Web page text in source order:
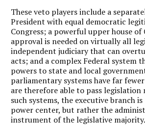
These veto players include a
President with equal democratic
Congress; a powerful upper house of
approval is needed on virtually all
independent judiciary that can
acts; and a complex Federal system
powers to state and local
parliamentary systems have far
are therefore able to pass legislation
such systems, the executive branch
power center, but rather the
instrument of the legislative majority.